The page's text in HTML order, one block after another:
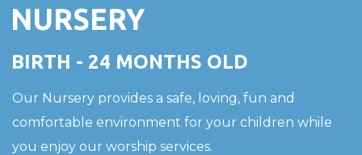
NURSERY
BIRTH - 24 MONTHS OLD
Our Nursery provides a safe, loving, fun and
comfortable environment for your children while
you enjoy our worship services.